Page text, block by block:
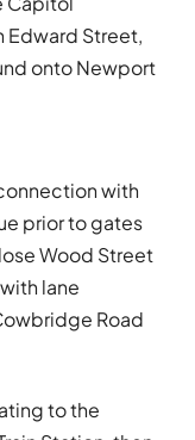
Edward Street,
onto Newport
with
prior to gates
Wood Street
lane
Road
to the